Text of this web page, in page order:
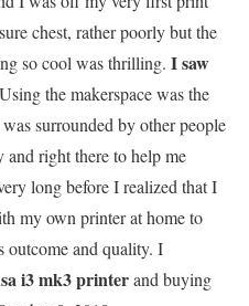
chest, rather poorly but the
so cool was thrilling. I saw
the makerspace was the
surrounded by other people
right there to help me
long before I realized that I
my own printer at home to
outcome and quality. I
i3 mk3 printerand buying